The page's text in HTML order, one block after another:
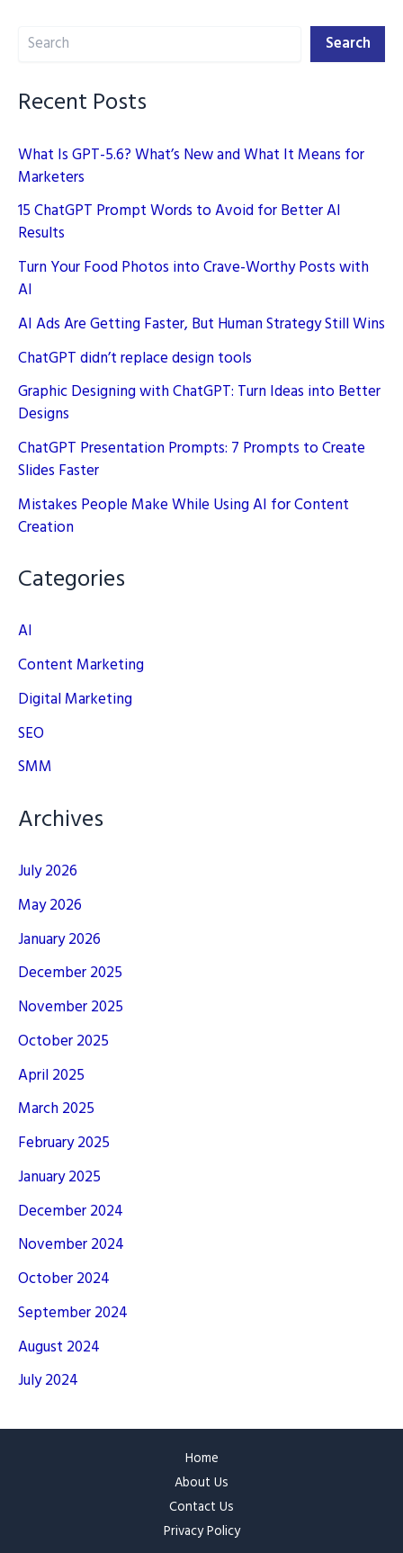
Marketing
Search Search
Recent Posts
What Is GPT-5.6? What’s New and What It Means for
Marketers
15 ChatGPT Prompt Words to Avoid for Better AI
Results
Turn Your Food Photos into Crave-Worthy Posts with
AI
AI Ads Are Getting Faster, But Human Strategy Still Wins
ChatGPT didn’t replace design tools
Graphic Designing with ChatGPT: Turn Ideas into Better
Designs
ChatGPT Presentation Prompts: 7 Prompts to Create
Slides Faster
Mistakes People Make While Using AI for Content
Creation
Categories
AI
Content Marketing
Digital Marketing
SEO
SMM
Archives
July 2026
May 2026
January 2026
December 2025
November 2025
October 2025
April 2025
March 2025
February 2025
January 2025
December 2024
November 2024
October 2024
September 2024
August 2024
July 2024
Home
About Us
Contact Us
Privacy Policy